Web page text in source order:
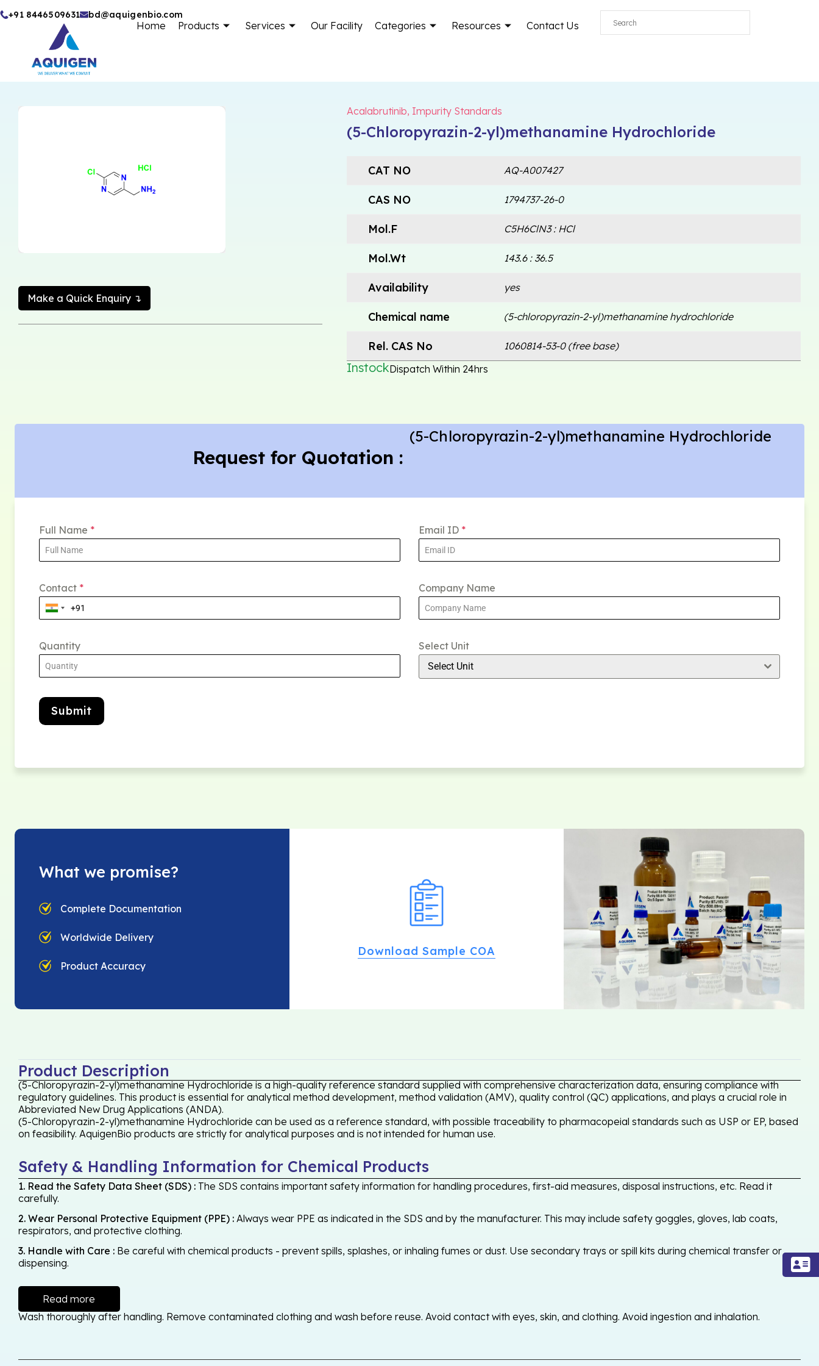
Skip
+91 8446509631 bd@aquigenbio.com
Home Products Services Our Facility Categories Resources Contact Us
Make a Quick Enquiry ↴
Acalabrutinib, Impurity Standards
(5-Chloropyrazin-2-yl)methanamine Hydrochloride
CAT NO AQ-A007427
CAS NO 1794737-26-0
Mol.F C5H6ClN3 : HCl
Mol.Wt 143.6 : 36.5
Availability yes
Chemical name (5-chloropyrazin-2-yl)methanamine hydrochloride
Rel. CAS No 1060814-53-0 (free base)
InstockDispatch Within 24hrs
Request for Quotation :
(5-Chloropyrazin-2-yl)methanamine Hydrochloride
Full Name * Email ID *
Contact * Company Name
Quantity Select Unit
Select Unit
Submit
What we promise?
Complete Documentation
Worldwide Delivery
Product Accuracy
Download Sample COA
Product Description
(5-Chloropyrazin-2-yl)methanamine Hydrochloride is a high-quality reference standard supplied with comprehensive characterization data, ensuring compliance with
regulatory guidelines. This product is essential for analytical method development, method validation (AMV), quality control (QC) applications, and plays a crucial role in
Abbreviated New Drug Applications (ANDA).
(5-Chloropyrazin-2-yl)methanamine Hydrochloride can be used as a reference standard, with possible traceability to pharmacopeial standards such as USP or EP, based
on feasibility. AquigenBio products are strictly for analytical purposes and is not intended for human use.
Safety & Handling Information for Chemical Products
1. Read the Safety Data Sheet (SDS) : The SDS contains important safety information for handling procedures, first-aid measures, disposal instructions, etc. Read it
carefully.
2. Wear Personal Protective Equipment (PPE) : Always wear PPE as indicated in the SDS and by the manufacturer. This may include safety goggles, gloves, lab coats,
respirators, and protective clothing.
3. Handle with Care : Be careful with chemical products - prevent spills, splashes, or inhaling fumes or dust. Use secondary trays or spill kits during chemical transfer or
dispensing.
Read more
Wash thoroughly after handling. Remove contaminated clothing and wash before reuse. Avoid contact with eyes, skin, and clothing. Avoid ingestion and inhalation.